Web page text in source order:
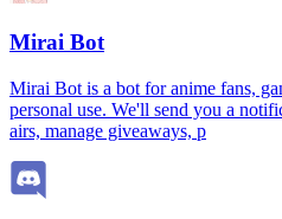
Mirai Bot
Mirai Bot is a bot for anime fans,
personal use. We'll send you a
airs, manage giveaways, p